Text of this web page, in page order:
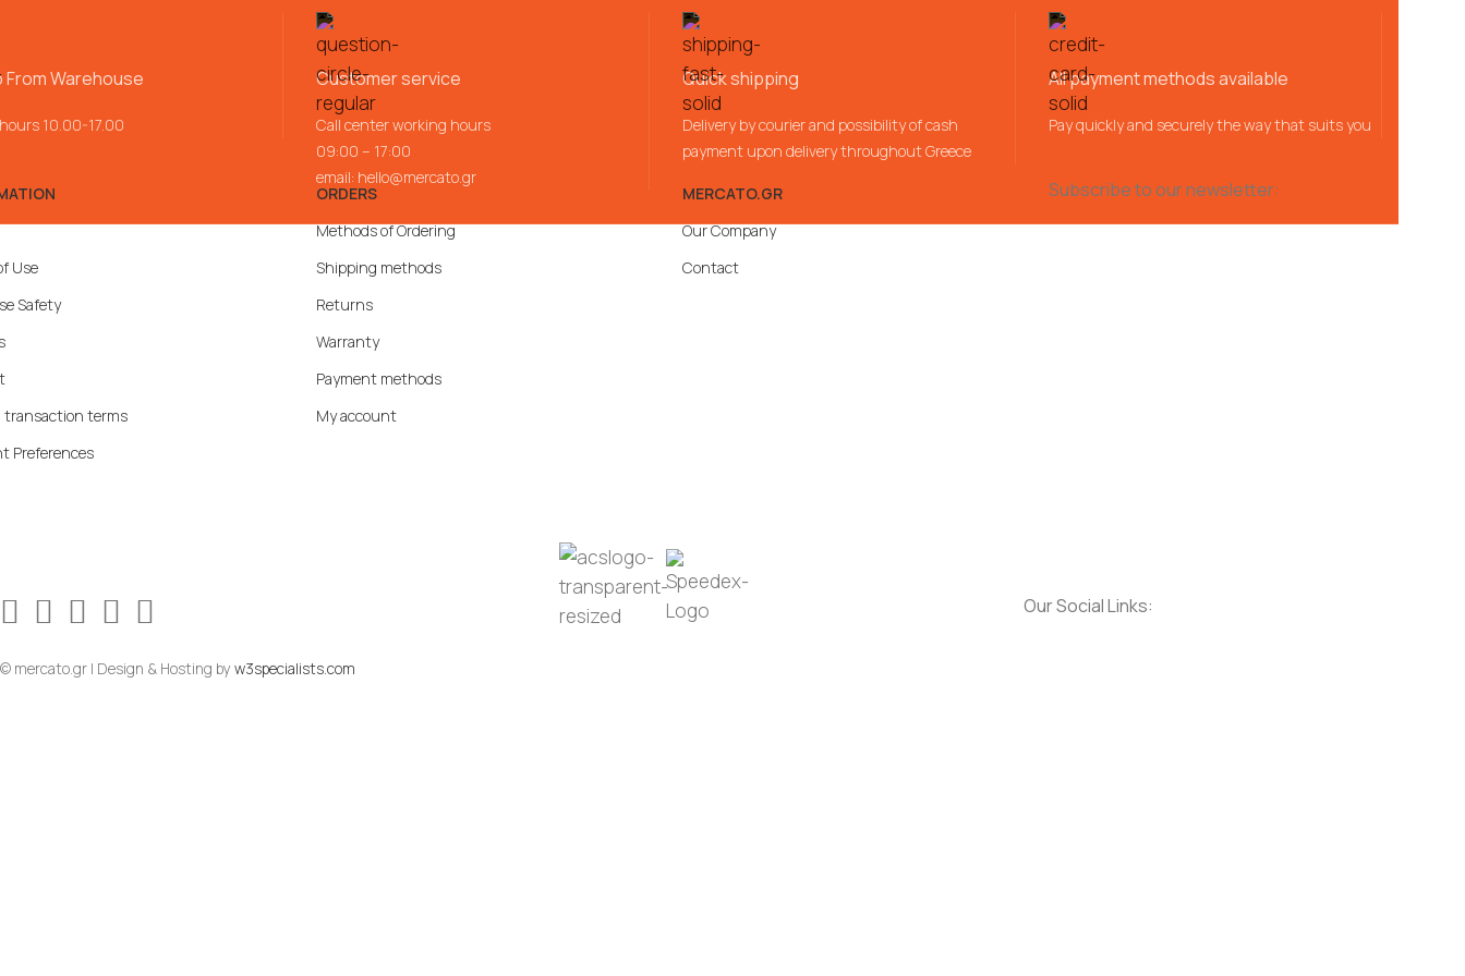
From Warehouse
10.00-17.00
Customer service
Call center working hours
09:00 – 17:00
email: hello@mercato.gr
Quick shipping
Delivery by courier and possibility of cash
payment upon delivery throughout Greece
All payment methods available
Pay quickly and securely the way that suits you
Use
Safety
transaction terms
Preferences
ORDERS
Methods of Ordering
Shipping methods
Returns
Warranty
Payment methods
My account
MERCATO.GR
Our Company
Contact
Subscribe to our newsletter:
Our Social Links:
© mercato.gr | Design & Hosting by w3specialists.com